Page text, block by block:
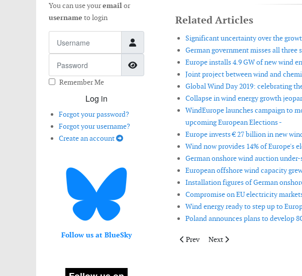
You can use youremailor
username to login
Show Password
Remember Me
Log in
Forgot your password?
Forgot your username?
Create an account
Follow us at BlueSky
Related Articles
Significant uncertainty over the
German government misses all
Europe installs 4.9 GW of new wind
Joint project between wind and
Global Wind Day 2019: celebrating
Collapse in wind energy growth
WindEurope launches campaign to
upcoming European Elections -
Europe invests € 27 billion in new
Wind now provides 14% of Europe's
German onshore wind auction
European offshore wind capacity
Installation figures of German
Compromise on EU electricity
Wind energy ready to step up to
Poland announces plans to develop
Previous article: BOEM to move
Prev Next article: Update to OWA
Next